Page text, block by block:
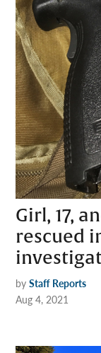
Girl, 17,
rescued
by Staff Reports
Aug 4, 2021